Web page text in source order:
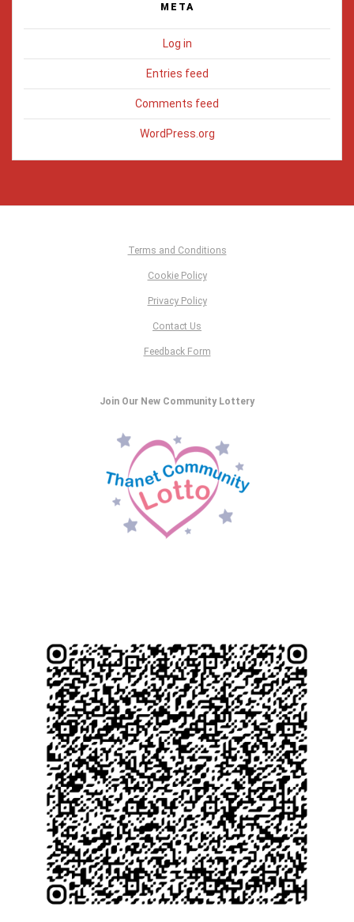
META
Log in
Entries feed
Comments feed
WordPress.org
Terms and Conditions
Cookie Policy
Privacy Policy
Contact Us
Feedback Form
Join Our New Community Lottery